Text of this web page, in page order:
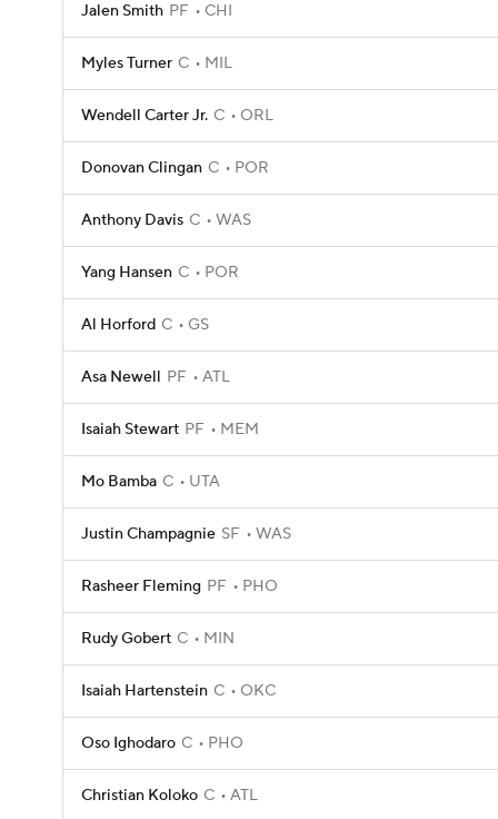
Jalen Smith PF CHI
Myles Turner C MIL
Wendell Carter Jr. C ORL
Donovan Clingan C POR
Anthony Davis C WAS
Yang Hansen C POR
Al Horford C GS
Asa Newell PF ATL
Isaiah Stewart PF MEM
Mo Bamba C UTA
Justin Champagnie SF WAS
Rasheer Fleming PF PHO
Rudy Gobert C MIN
Isaiah Hartenstein C OKC
Oso Ighodaro C PHO
Christian Koloko C ATL